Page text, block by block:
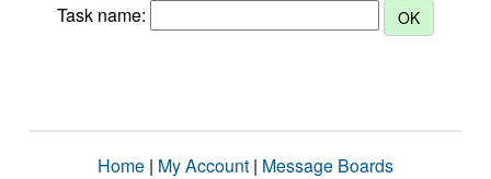
Task name:
Home | My Account | Message Boards